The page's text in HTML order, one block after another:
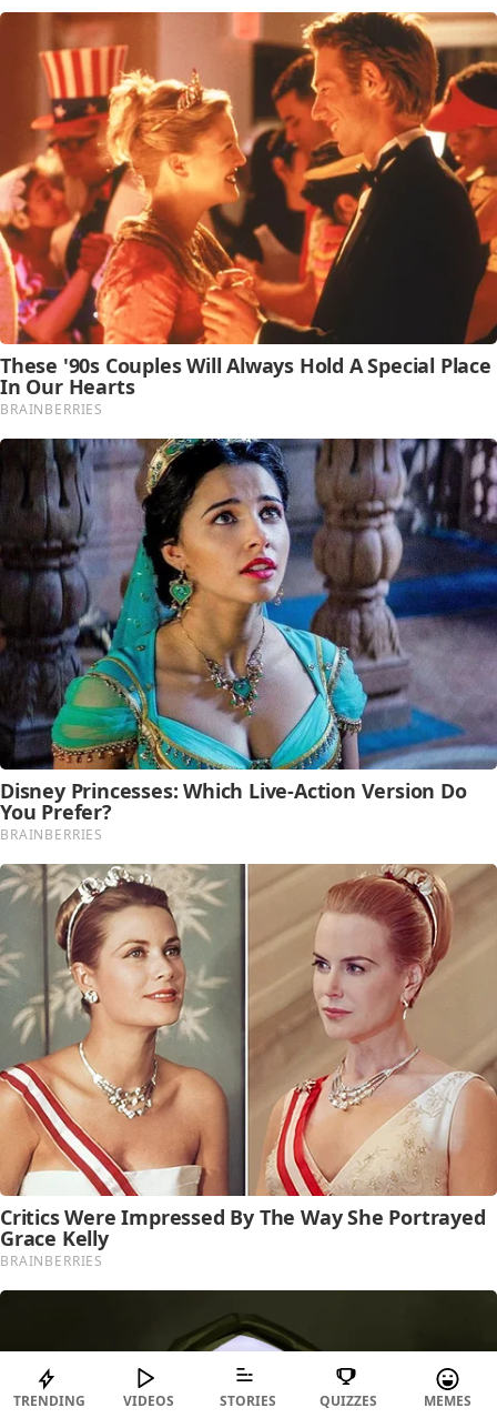
TRENDING VIDEOS STORIES QUIZZES MEMES